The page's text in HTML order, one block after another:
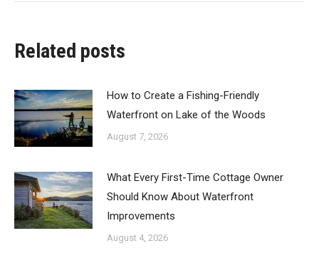
Related posts
How to Create a Fishing-Friendly
Waterfront on Lake of the Woods
August 7, 2026
What Every First-Time Cottage Owner
Should Know About Waterfront
Improvements
August 4, 2026